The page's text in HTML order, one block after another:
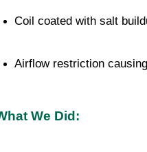
Coil coated with salt
Airflow restriction
We Did: